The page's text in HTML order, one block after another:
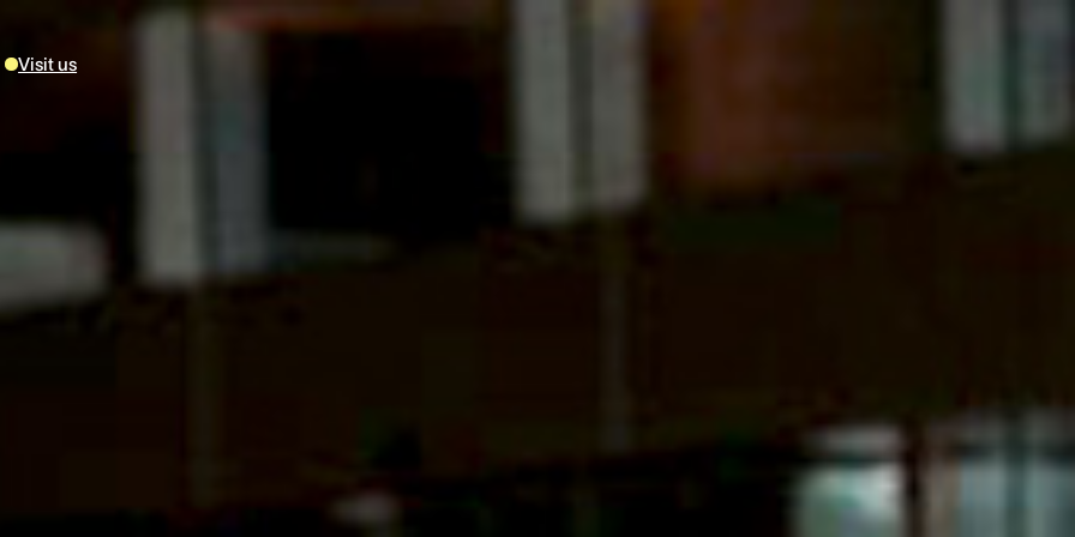
Visit us